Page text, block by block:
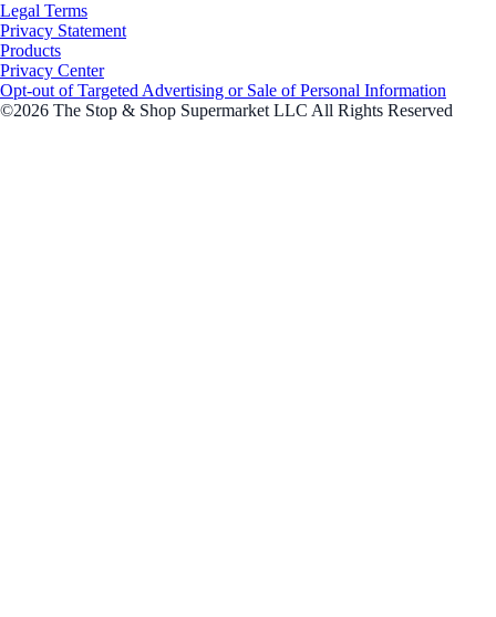
Legal Terms
Privacy Statement
Products
Privacy Center
Opt-out of Targeted Advertising or Sale of Personal Information
©2026 The Stop & Shop Supermarket LLC All Rights Reserved